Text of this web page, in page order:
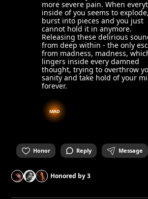
more severe pain. When
inside of you seems to explode,
burst into pieces and you just
cannot hold it in anymore.
Releasing these delirious
from deep within - the only
from madness, madness,
lingers inside every damned
thought, trying to overthrow
sanity and take hold of your
forever.
MAD
Honor Reply Message
Honored by3